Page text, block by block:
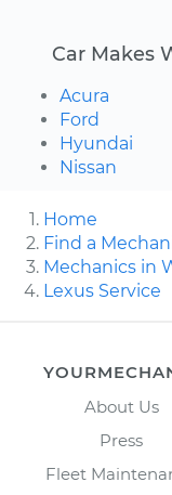
Car Makes
Acura
Ford
Hyundai
Nissan
Home
Find a
Mechanics in
Lexus Service
About Us
Press
Fleet